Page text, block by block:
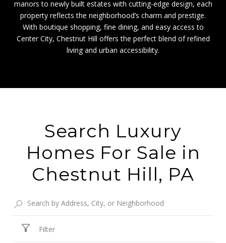
manors to newly built estates with cutting-edge design, each
property reflects the neighborhood’s charm and prestige.
With boutique shopping, fine dining, and easy access to
Center City, Chestnut Hill offers the perfect blend of refined
living and urban accessibility.
Search Luxury
Homes For Sale in
Chestnut Hill, PA
Filter